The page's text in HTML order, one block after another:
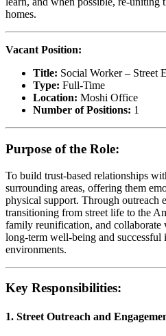
homes.
Vacant Position:
Title: Social Worker – Street
Type: Full-Time
Location: Moshi Office
Number of Positions: 1
Purpose of the Role:
To build trust-based relationships
surrounding areas, offering them
physical support. Through outreach
transitioning from street life to the
family reunification, and collaborate
long-term well-being and successful
environments.
Key Responsibilities:
1. Street Outreach and